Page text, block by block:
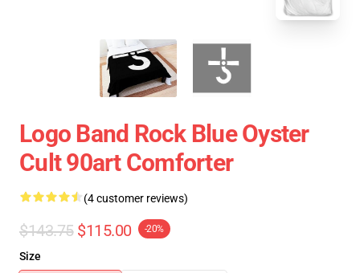
Logo Band Rock Blue Oyster
Cult 90art Comforter
(4 customer reviews)
$143.75 $115.00 -20%
Size